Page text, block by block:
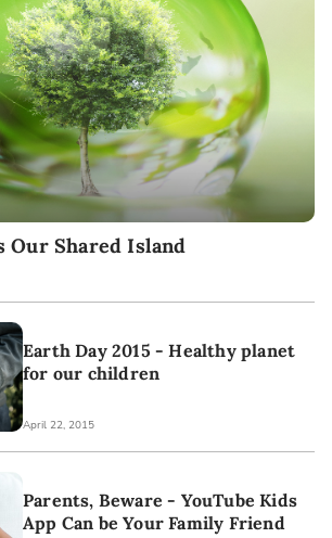
Our Shared Island
Earth Day 2015 - Healthy planet
for our children
April 22, 2015
Parents, Beware - YouTube Kids
App Can be Your Family Friend